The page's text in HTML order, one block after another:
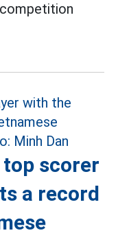
scorer
a record